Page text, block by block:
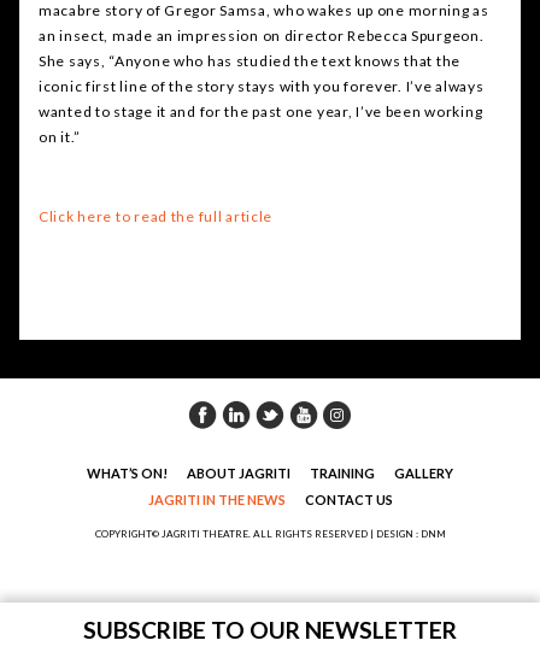
macabre story of Gregor Samsa, who wakes up one morning as
an insect, made an impression on director Rebecca Spurgeon.
She says, “Anyone who has studied the text knows that the
iconic first line of the story stays with you forever. I’ve always
wanted to stage it and for the past one year, I’ve been working
on it.”
Click here to read the full article
WHAT’S ON! ABOUT JAGRITI TRAINING
GALLERY
JAGRITI IN THE NEWS
CONTACT US
COPYRIGHT© JAGRITI THEATRE. ALL RIGHTS RESERVED | DESIGN : DNM
SUBSCRIBE TO OUR NEWSLETTER